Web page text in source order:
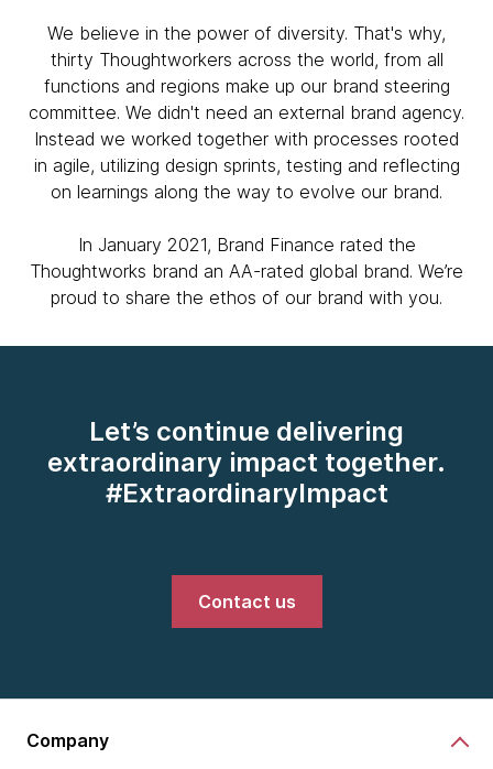
We believe in the power of diversity. That's why,
thirty Thoughtworkers across the world, from all
functions and regions make up our brand steering
committee. We didn't need an external brand agency.
Instead we worked together with processes rooted
in agile, utilizing design sprints, testing and reflecting
on learnings along the way to evolve our brand.
In January 2021, Brand Finance rated the
Thoughtworks brand an AA-rated global brand. We’re
proud to share the ethos of our brand with you.
Let’s continue delivering
extraordinary impact together.
#ExtraordinaryImpact
Contact us
Company